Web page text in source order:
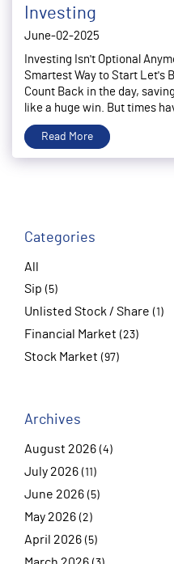
Investing
June-02-2025
Investing Isn't Optional
Smartest Way to Start Let's
Count Back in the day,
like a huge win. But times
Read More
Categories
All
Sip (5)
Unlisted Stock / Share (1)
Financial Market (23)
Stock Market (97)
Archives
August 2026 (4)
July 2026 (11)
June 2026 (5)
May 2026 (2)
April 2026 (5)